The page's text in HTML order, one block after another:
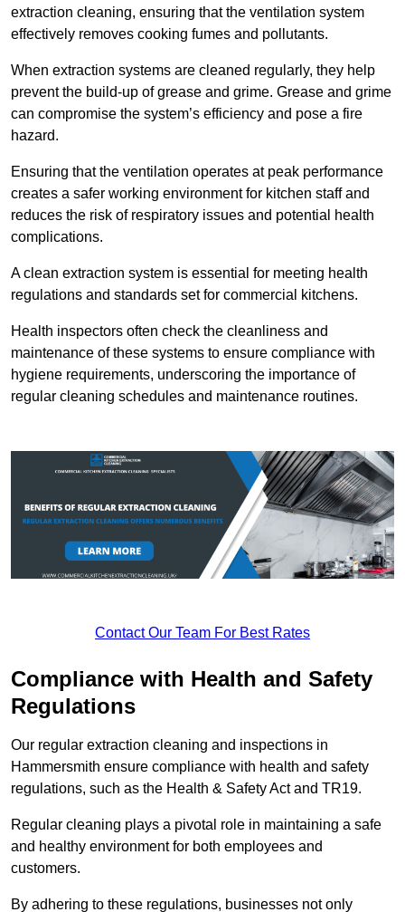
extraction cleaning, ensuring that the ventilation system
effectively removes cooking fumes and pollutants.
When extraction systems are cleaned regularly, they help
prevent the build-up of grease and grime. Grease and grime
can compromise the system’s efficiency and pose a fire
hazard.
Ensuring that the ventilation operates at peak performance
creates a safer working environment for kitchen staff and
reduces the risk of respiratory issues and potential health
complications.
A clean extraction system is essential for meeting health
regulations and standards set for commercial kitchens.
Health inspectors often check the cleanliness and
maintenance of these systems to ensure compliance with
hygiene requirements, underscoring the importance of
regular cleaning schedules and maintenance routines.
Contact Our Team For Best Rates
Compliance with Health and Safety
Regulations
Our regular extraction cleaning and inspections in
Hammersmith ensure compliance with health and safety
regulations, such as the Health & Safety Act and TR19.
Regular cleaning plays a pivotal role in maintaining a safe
and healthy environment for both employees and
customers.
By adhering to these regulations, businesses not only